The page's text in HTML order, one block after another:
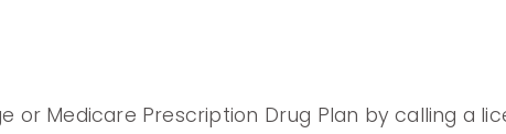
or Medicare Prescription Drug Plan by calling a